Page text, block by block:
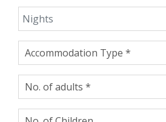
Nights
Accommodation Type
No. of adults
No. of Children